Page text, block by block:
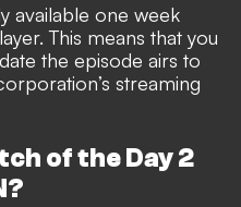
available one week
This means that you
the episode airs to
streaming
of the Day 2